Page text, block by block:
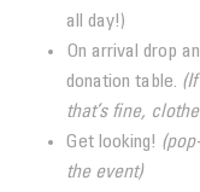
all day!)
On arrival drop
donation table.
that’s fine,
Get looking!
the event)